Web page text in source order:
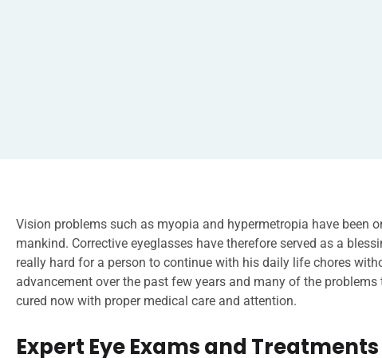
Vision problems such as myopia and hypermetropia have been
mankind. Corrective eyeglasses have therefore served as a
really hard for a person to continue with his daily life chores
advancement over the past few years and many of the
cured now with proper medical care and attention.
Expert Eye Exams and